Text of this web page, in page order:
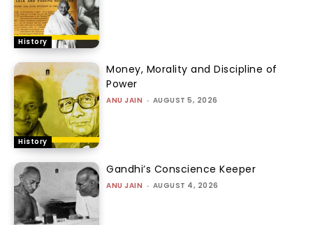
History
History
Money, Morality and Discipline of
Power
ANU JAIN - AUGUST 5, 2026
Gandhi’s Conscience Keeper
ANU JAIN - AUGUST 4, 2026